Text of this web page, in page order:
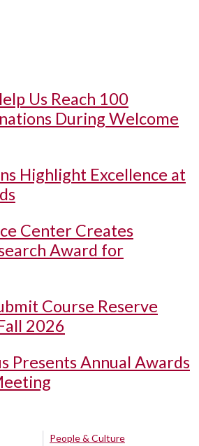
Us Reach 100
During Welcome
Highlight Excellence at
Center Creates
Award for
Course Reserve
2026
Presents Annual Awards
People & Culture